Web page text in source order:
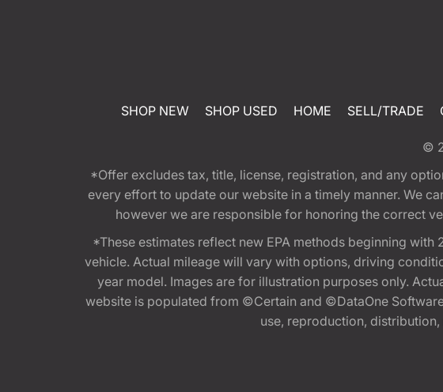
SHOP NEW SHOP USED HOME SELL/TRADE
©
*Offer excludes tax, title, license, registration, and any
every effort to update our website in a timely manner. We
however we are responsible for honoring the correct
*These estimates reflect new EPA methods beginning
vehicle. Actual mileage will vary with options, driving
year model. Images are for illustration purposes only.
website is populated from ©Certain and ©DataOne
use, reproduction,